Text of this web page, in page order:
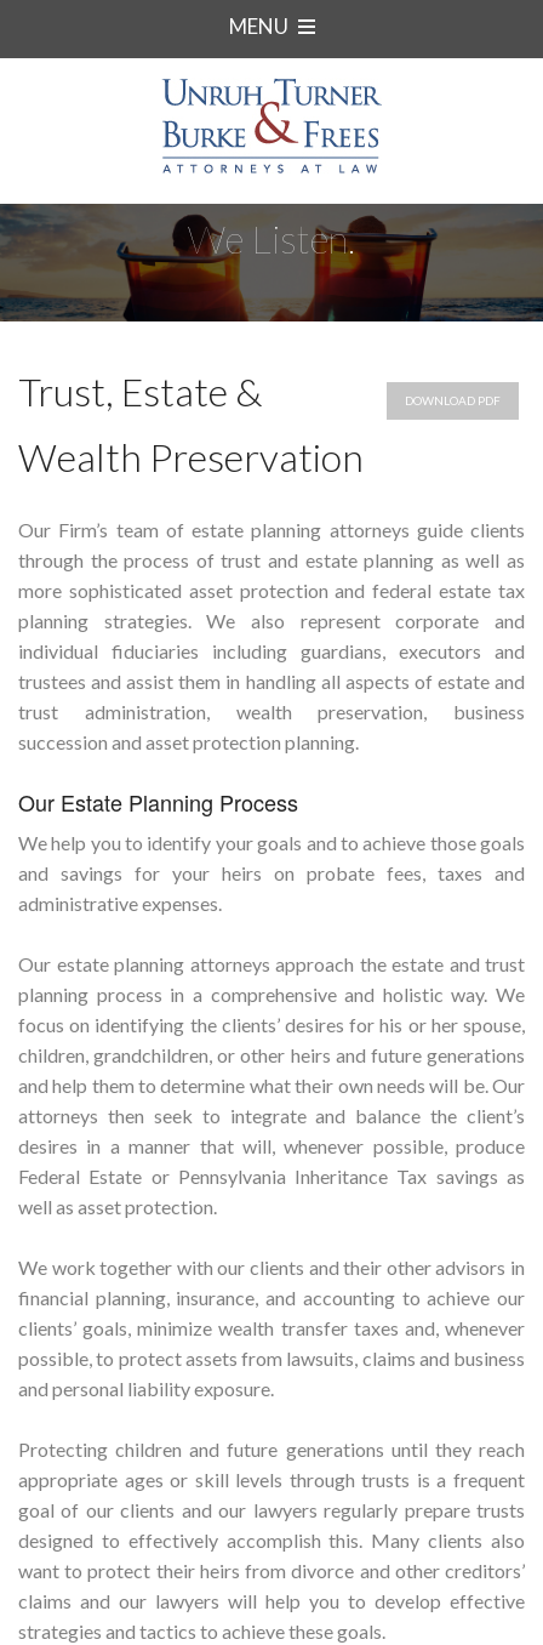
MENU
We Listen.
DOWNLOAD PDF
Trust, Estate &
Wealth Preservation
Our Firm’s team of estate planning attorneys guide clients
through the process of trust and estate planning as well as
more sophisticated asset protection and federal estate tax
planning strategies. We also represent corporate and
individual fiduciaries including guardians, executors and
trustees and assist them in handling all aspects of estate and
trust administration, wealth preservation, business
succession and asset protection planning.
Our Estate Planning Process
We help you to identify your goals and to achieve those goals
and savings for your heirs on probate fees, taxes and
administrative expenses.
Our estate planning attorneys approach the estate and trust
planning process in a comprehensive and holistic way. We
focus on identifying the clients’ desires for his or her spouse,
children, grandchildren, or other heirs and future generations
and help them to determine what their own needs will be. Our
attorneys then seek to integrate and balance the client’s
desires in a manner that will, whenever possible, produce
Federal Estate or Pennsylvania Inheritance Tax savings as
well as asset protection.
We work together with our clients and their other advisors in
financial planning, insurance, and accounting to achieve our
clients’ goals, minimize wealth transfer taxes and, whenever
possible, to protect assets from lawsuits, claims and business
and personal liability exposure.
Protecting children and future generations until they reach
appropriate ages or skill levels through trusts is a frequent
goal of our clients and our lawyers regularly prepare trusts
designed to effectively accomplish this. Many clients also
want to protect their heirs from divorce and other creditors’
claims and our lawyers will help you to develop effective
strategies and tactics to achieve these goals.